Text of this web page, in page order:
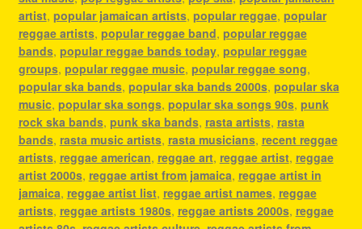
artist, popular jamaican artists, popular reggae, popular
reggae artists, popular reggae band, popular reggae
bands, popular reggae bands today, popular reggae
groups, popular reggae music, popular reggae song,
popular ska bands, popular ska bands 2000s, popular ska
music, popular ska songs, popular ska songs 90s, punk
rock ska bands, punk ska bands, rasta artists, rasta
bands, rasta music artists, rasta musicians, recent reggae
artists, reggae american, reggae art, reggae artist, reggae
artist 2000s, reggae artist from jamaica, reggae artist in
jamaica, reggae artist list, reggae artist names, reggae
artists, reggae artists 1980s, reggae artists 2000s, reggae